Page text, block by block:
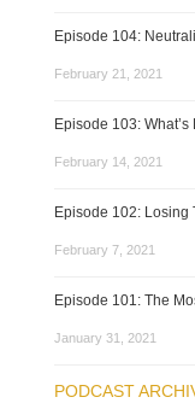
Episode 104:
February 21, 2021
Episode 103:
February 14, 2021
Episode 102: Losing
February 7, 2021
Episode 101: The
January 31, 2021
PODCAST